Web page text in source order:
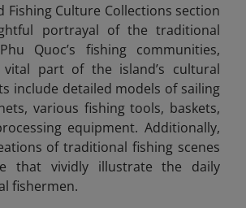
Fishing Culture Collections section
portrayal of the traditional
Quoc’s fishing communities,
part of the island’s cultural
include detailed models of sailing
various fishing tools, baskets,
equipment. Additionally,
of traditional fishing scenes
that vividly illustrate the daily
fishermen.